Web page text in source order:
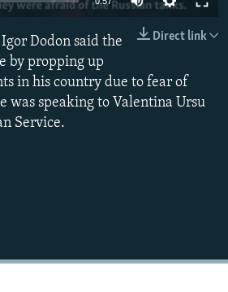
JOZWIAK
Direct link
Dodon said the
by propping up
in his country due to fear of
was speaking to Valentina Ursu
Service.